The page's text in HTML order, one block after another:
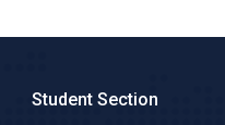
Student Section